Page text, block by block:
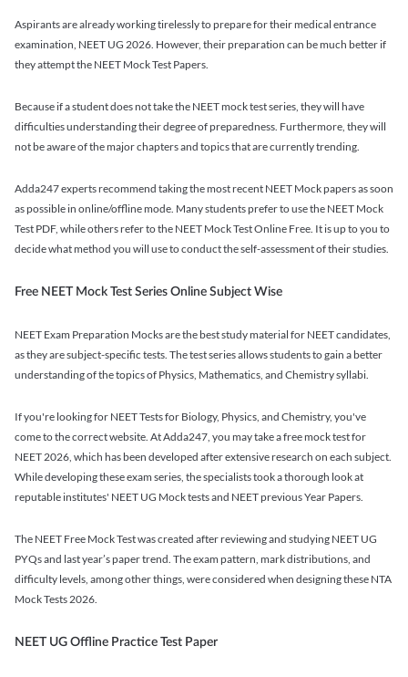
Aspirants are already working tirelessly to prepare for their medical entrance
examination, NEET UG 2026. However, their preparation can be much better if
they attempt the NEET Mock Test Papers.
Because if a student does not take the NEET mock test series, they will have
difficulties understanding their degree of preparedness. Furthermore, they will
not be aware of the major chapters and topics that are currently trending.
Adda247 experts recommend taking the most recent NEET Mock papers as soon
as possible in online/offline mode. Many students prefer to use the NEET Mock
Test PDF, while others refer to the NEET Mock Test Online Free. It is up to you to
decide what method you will use to conduct the self-assessment of their studies.
Free NEET Mock Test Series Online Subject Wise
NEET Exam Preparation Mocks are the best study material for NEET candidates,
as they are subject-specific tests. The test series allows students to gain a better
understanding of the topics of Physics, Mathematics, and Chemistry syllabi.
If you're looking for NEET Tests for Biology, Physics, and Chemistry, you've
come to the correct website. At Adda247, you may take a free mock test for
NEET 2026, which has been developed after extensive research on each subject.
While developing these exam series, the specialists took a thorough look at
reputable institutes' NEET UG Mock tests and NEET previous Year Papers.
The NEET Free Mock Test was created after reviewing and studying NEET UG
PYQs and last year’s paper trend. The exam pattern, mark distributions, and
difficulty levels, among other things, were considered when designing these NTA
Mock Tests 2026.
NEET UG Offline Practice Test Paper